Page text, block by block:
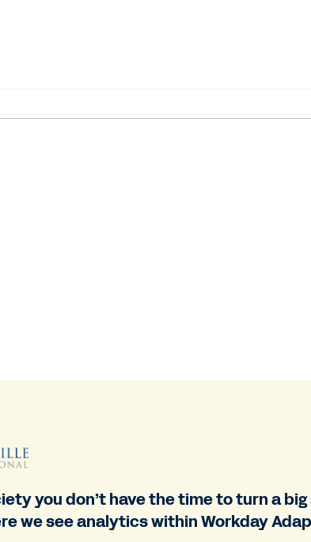
you don’t have the time to turn a
we see analytics within Workday